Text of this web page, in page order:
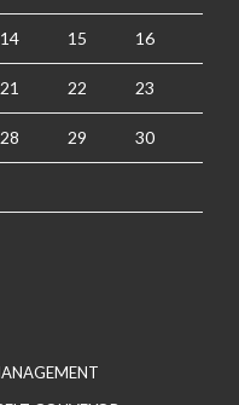
14 15 16
21 22 23
28 29 30